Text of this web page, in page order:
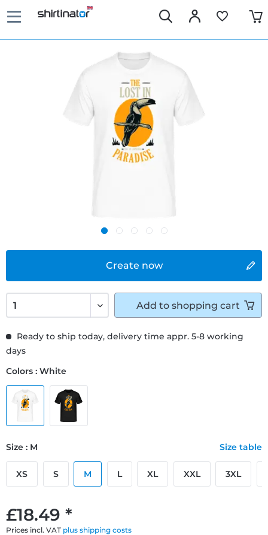
Create now
£18.49 *
Prices incl. VAT plus shipping costs
Ready to ship today, delivery time appr. 5-8 working
days
Colors : White
Size : M Size table
XS S M L XL XXL 3XL
Add to shopping cart